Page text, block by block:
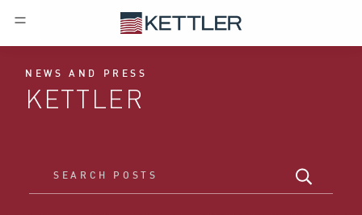
NEWS AND PRESS
KETTLER